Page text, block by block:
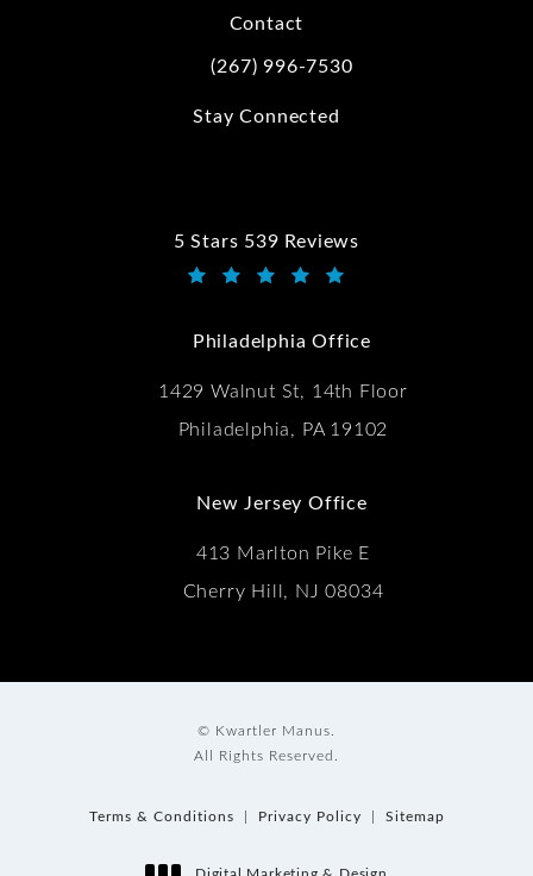
Contact
Call Kwartler Manus on the phone at
(267) 996-7530
Stay Connected
5 Stars 539 Reviews
Kwartler Manus reviews:
Philadelphia Office
1429 Walnut St, 14th Floor
Philadelphia, PA 19102
New Jersey Office
413 Marlton Pike E
Cherry Hill, NJ 08034
© Kwartler Manus.
All Rights Reserved.
Terms & Conditions Privacy Policy Sitemap